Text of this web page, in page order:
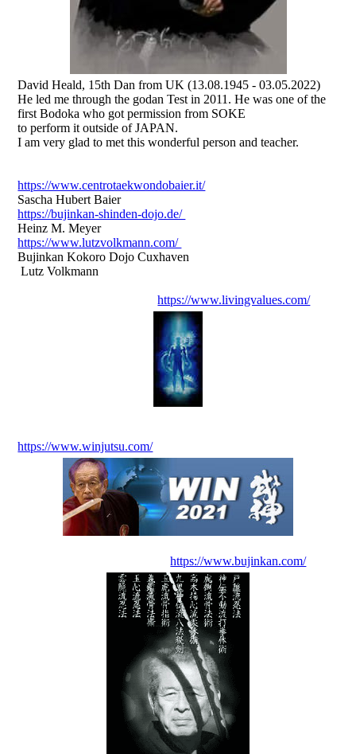
David Heald, 15th Dan from UK (13.08.1945 - 03.05.2022)
He led me through the godan Test in 2011. He was one of the
first Bodoka who got permission from SOKE
to perform it outside of JAPAN.
I am very glad to met this wonderful person and teacher.
https://www.centrotaekwondobaier.it/
Sascha Hubert Baier
https://bujinkan-shinden-dojo.de/
Heinz M. Meyer
https://www.lutzvolkmann.com/
Bujinkan Kokoro Dojo Cuxhaven
Lutz Volkmann
https://www.livingvalues.com/
https://www.winjutsu.com/
https://www.bujinkan.com/